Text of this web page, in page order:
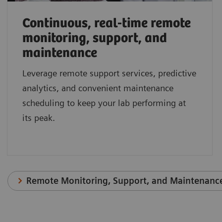
Continuous, real-time remote
monitoring, support, and
maintenance
Leverage remote support services, predictive
analytics, and convenient maintenance
scheduling to keep your lab performing at
its peak.
Remote Monitoring, Support, and